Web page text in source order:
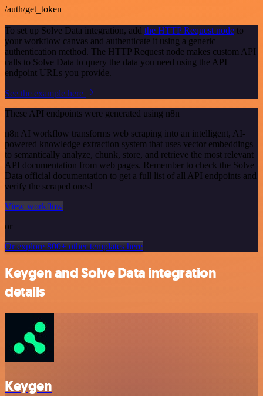
/auth/get_token
To set up Solve Data integration, add the HTTP Request node to
your workflow canvas and authenticate it using a generic
authentication method. The HTTP Request node makes custom API
calls to Solve Data to query the data you need using the API
endpoint URLs you provide.
See the example here
These API endpoints were generated using n8n
n8n AI workflow transforms web scraping into an intelligent, AI-
powered knowledge extraction system that uses vector embeddings
to semantically analyze, chunk, store, and retrieve the most relevant
API documentation from web pages. Remember to check the Solve
Data official documentation to get a full list of all API endpoints and
verify the scraped ones!
View workflow
or
Or explore 800+ other templates here
Keygen and Solve Data integration
details
Keygen